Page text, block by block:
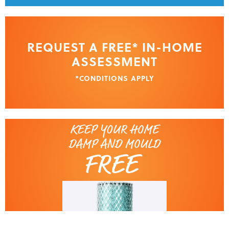
REQUEST A FREE* IN-HOME
ASSESSMENT
*CONDITIONS APPLY